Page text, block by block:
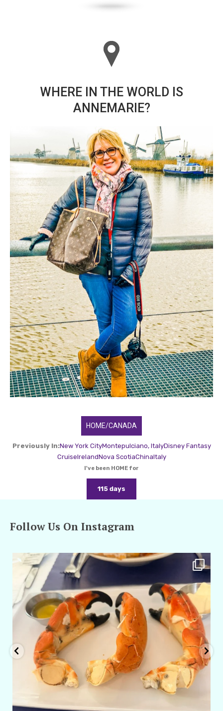
WHERE IN THE WORLD IS
ANNEMARIE?
HOME/CANADA
Previously In:New York CityMontepulciano, ItalyDisney Fantasy
CruiseIrelandNova ScotiaChinaItaly
I've been HOME for
115 days
Follow Us On Instagram
amarieleblanc